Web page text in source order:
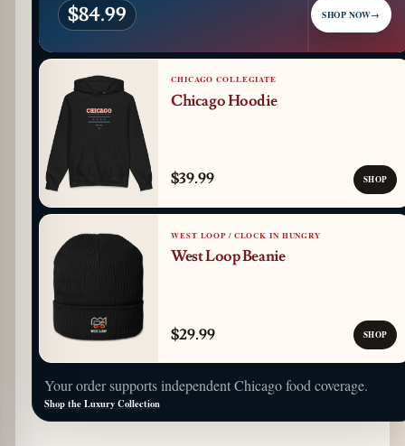
$84.99 SHOP NOW→
CHICAGO COLLEGIATE
Chicago Hoodie
$39.99 SHOP
WEST LOOP / CLOCK IN HUNGRY
West Loop Beanie
$29.99 SHOP
Your order supports independent Chicago food coverage.
Shop the Luxury Collection